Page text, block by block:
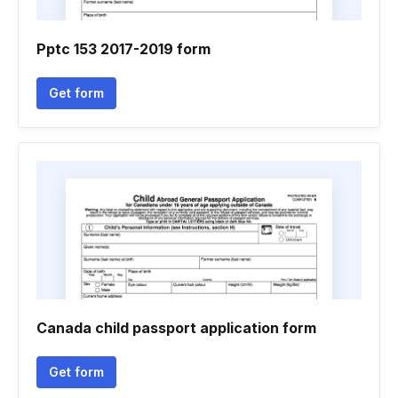
Pptc 153 2017-2019 form
Get form
Canada child passport application form
Get form